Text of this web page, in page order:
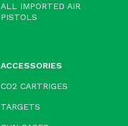
ALL IMPORTED AIR
PISTOLS
ACCESSORIES
CO2 CARTRIGES
TARGETS